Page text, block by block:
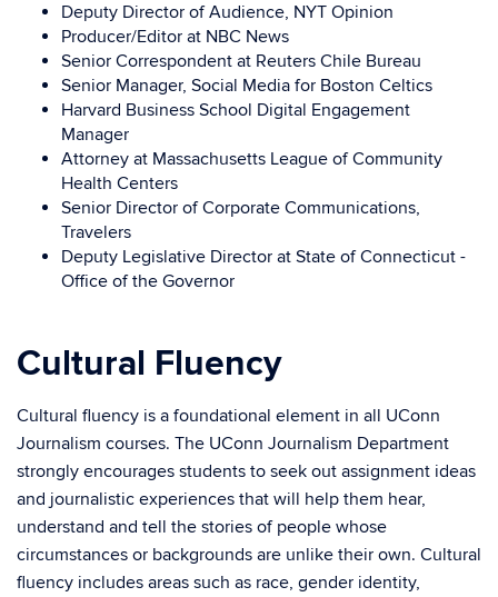
Deputy Director of Audience, NYT Opinion
Producer/Editor at NBC News
Senior Correspondent at Reuters Chile Bureau
Senior Manager, Social Media for Boston Celtics
Harvard Business School Digital Engagement
Manager
Attorney at Massachusetts League of Community
Health Centers
Senior Director of Corporate Communications,
Travelers
Deputy Legislative Director at State of Connecticut -
Office of the Governor
Cultural Fluency
Cultural fluency is a foundational element in all UConn
Journalism courses. The UConn Journalism Department
strongly encourages students to seek out assignment ideas
and journalistic experiences that will help them hear,
understand and tell the stories of people whose
circumstances or backgrounds are unlike their own. Cultural
fluency includes areas such as race, gender identity,